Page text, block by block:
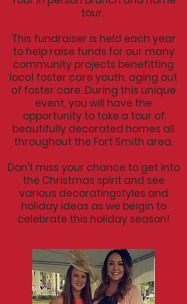
tour.
This fundraiser is held each year
to help raise funds for our many
community projects benefitting
local foster care youth, aging out
of foster care. During this unique
event, you will have the
opportunity to take a tour of
beautifully decorated homes all
throughout the Fort Smith area.
Don't miss your chance to get into
the Christmas spirit and see
various decoratingstyles and
holiday ideas as we beigin to
celebrate this holiday season!